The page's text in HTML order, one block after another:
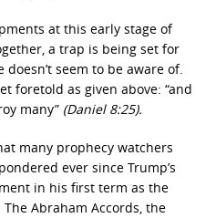
at this early stage of
a trap is being set for
seem to be aware of.
foretold as given above: “and
many” (Daniel 8:25).
many prophecy watchers
ever since Trump’s
in his first term as the
Abraham Accords, the